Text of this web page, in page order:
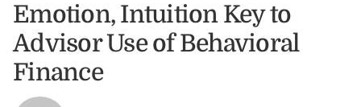
Emotion, Intuition Key to
Advisor Use of Behavioral
Finance